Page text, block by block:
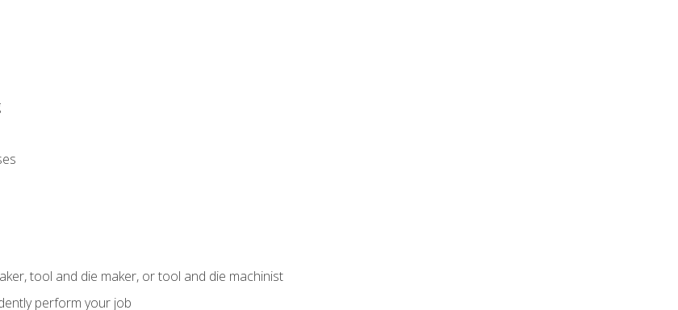
tool and die maker, or tool and die machinist
perform your job